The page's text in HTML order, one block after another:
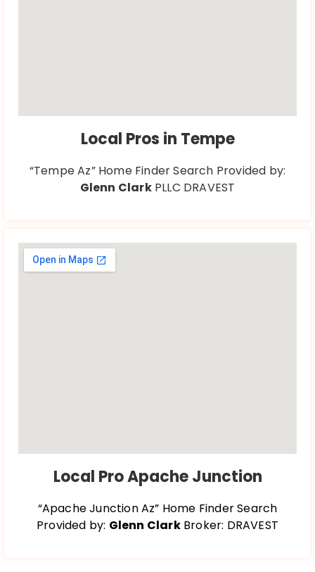
Local Pros in Tempe
“Tempe Az” Home Finder Search Provided by:
Glenn ClarkPLLC DRAVEST
Local Pro Apache Junction
“Apache Junction Az” Home Finder Search
Provided by: Glenn ClarkBroker: DRAVEST